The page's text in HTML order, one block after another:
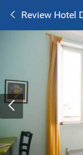
Review Hotel